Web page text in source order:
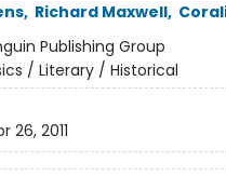
, Richard Maxwell,
Publishing Group
/ Literary / Historical
26, 2011